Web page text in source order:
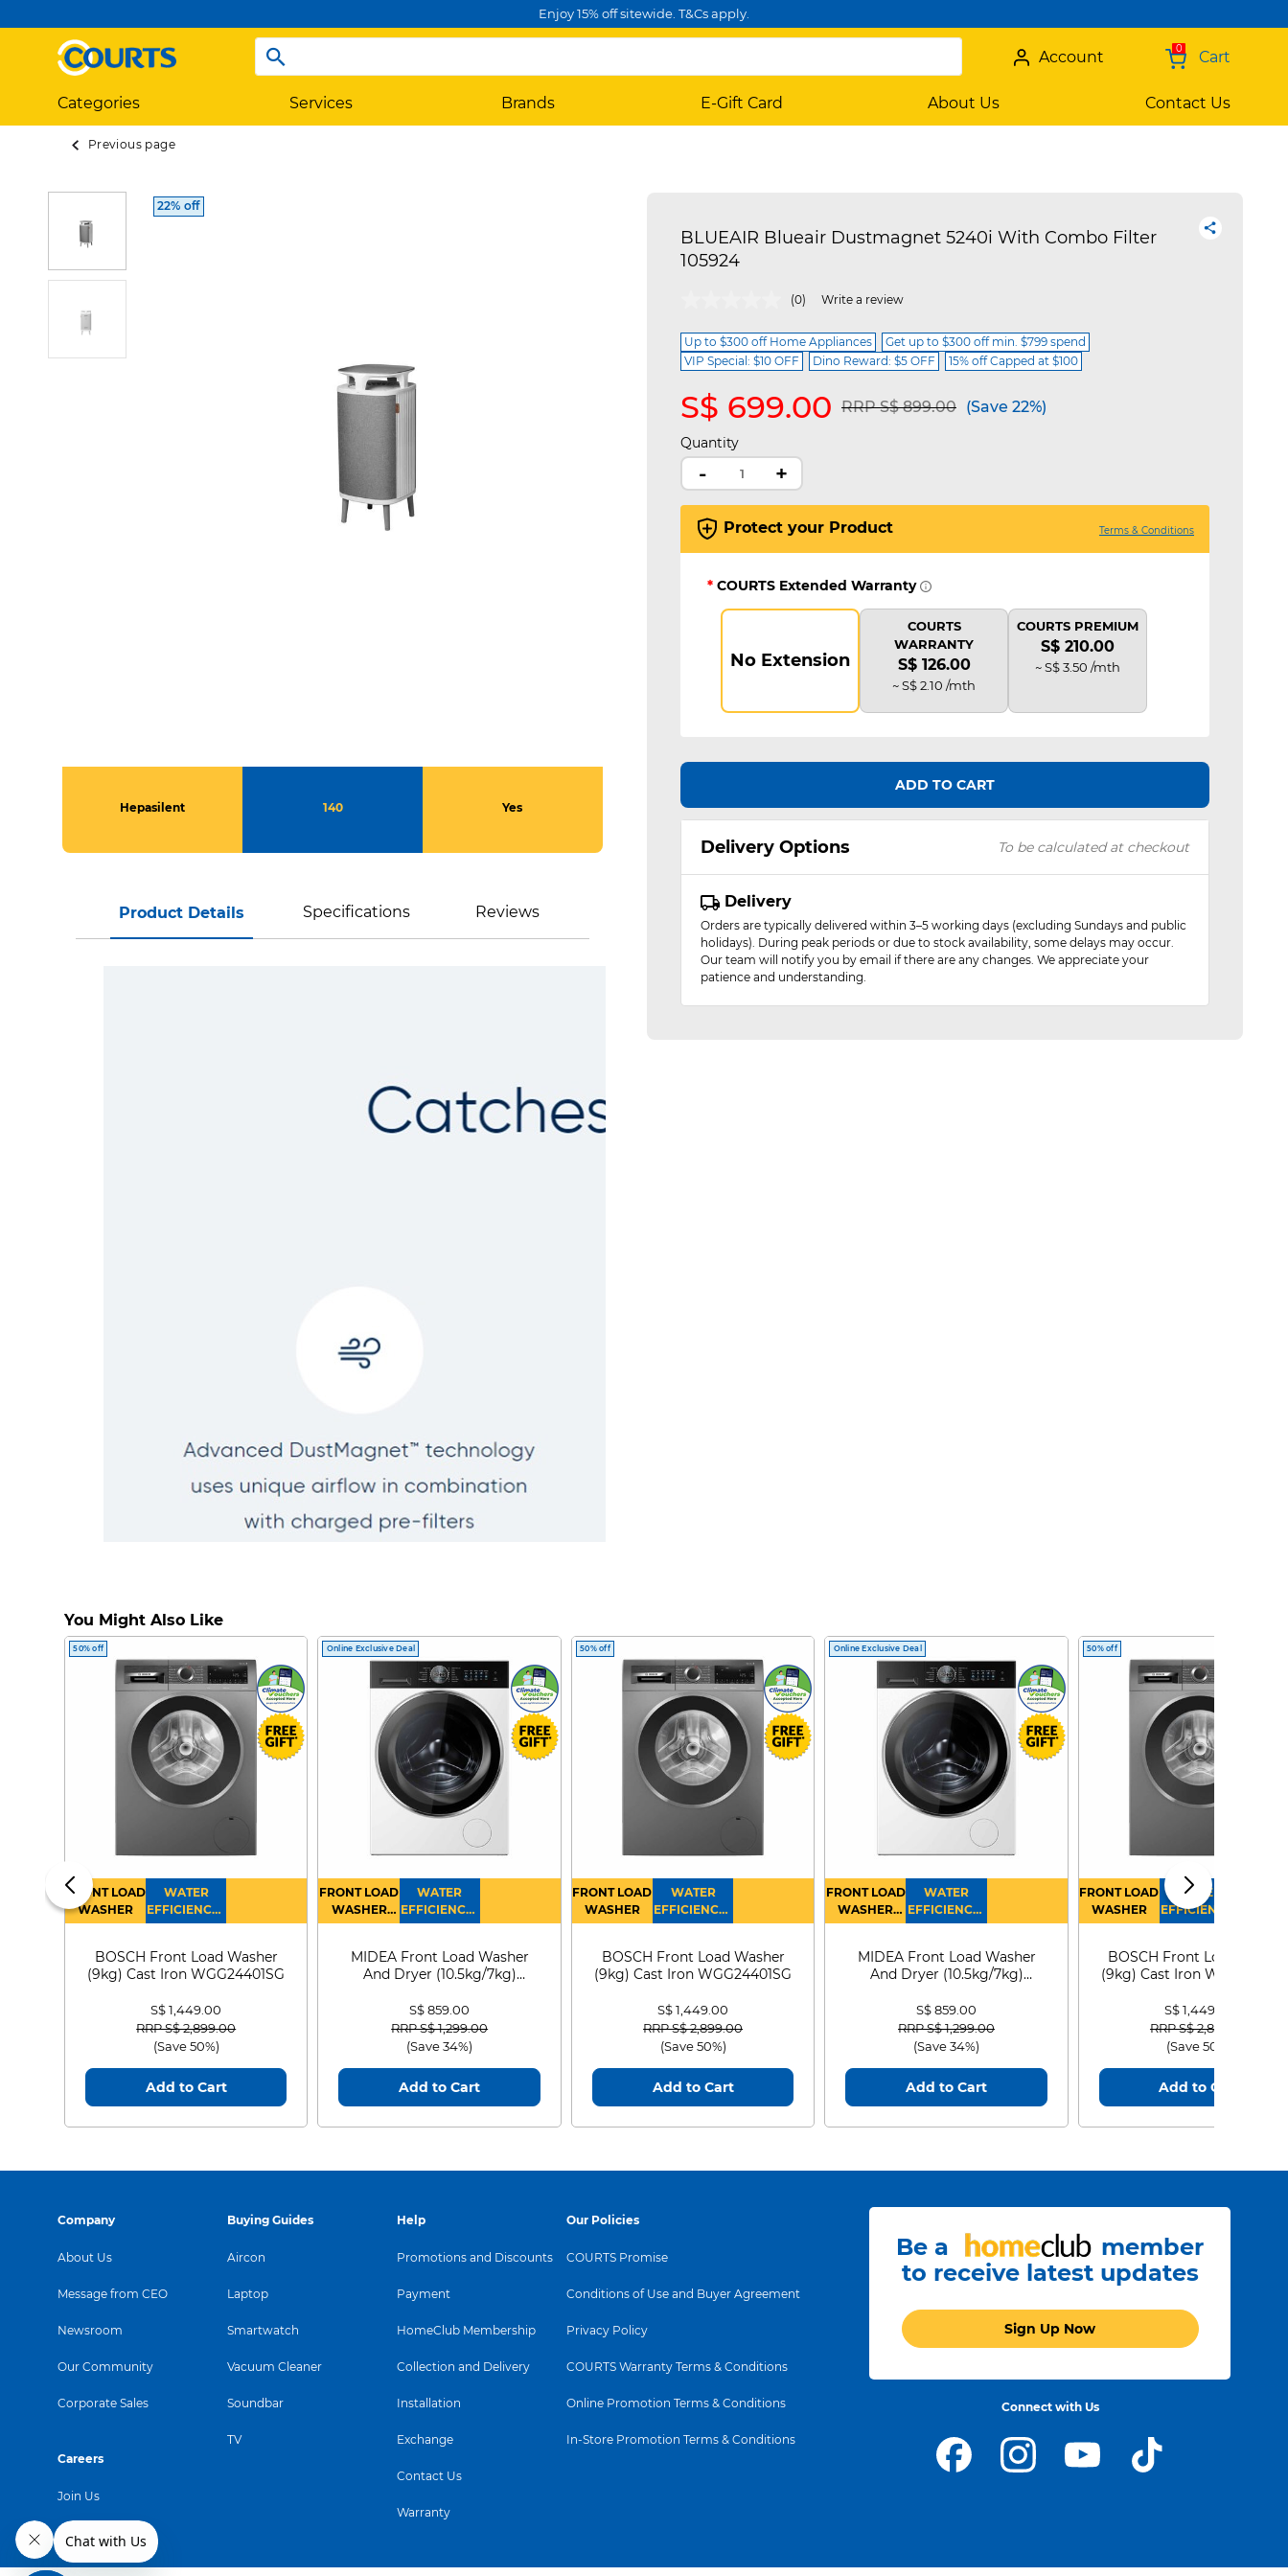
Enjoy 15% off sitewide. T&Cs apply.
0 Cart
Account
Categories Services Brands E-Gift Card About Us Contact Us
Previous page
22% off
Hepasilent 140 Yes
Product Details Specifications Reviews
BLUEAIR Blueair Dustmagnet 5240i With Combo Filter
105924
4.4 out of 5 Customer Rating
(0) Write a review
Up to $300 off Home Appliances
Get up to $300 off min. $799 spend
VIP Special: $10 OFF
Dino Reward: $5 OFF 15% off Capped at $100
S$ 699.00 Price reduced from
RRP S$ 899.00to(Save 22%)
Quantity
- +
Protect your Product Terms & Conditions
* COURTS Extended Warranty
No Extension
COURTS
WARRANTY
S$ 126.00
~ S$ 2.10 /mth
COURTS PREMIUM
S$ 210.00
~ S$ 3.50 /mth
ADD TO CART
Delivery Options To be calculated at checkout
Delivery
Orders are typically delivered within 3–5 working days (excluding Sundays and public
holidays). During peak periods or due to stock availability, some delays may occur.
Our team will notify you by email if there are any changes. We appreciate your
patience and understanding.
You Might Also Like
50% off
FRONT LOAD
WASHER
WATER
EFFICIENCY :
4
BOSCH Front Load Washer
(9kg) Cast Iron WGG24401SG
S$ 1,449.00
Price reduced from
RRP S$ 2,899.00to
(Save 50%)
Add to Cart
Online Exclusive Deal
FRONT LOAD
WASHER
DRYER
WATER
EFFICIENCY :
4
MIDEA Front Load Washer
And Dryer (10.5kg/7kg)
S$ 859.00
Price reduced from
RRP S$ 1,299.00to
(Save 34%)
Add to Cart
50% off
FRONT LOAD
WASHER
WATER
EFFICIENCY :
4
BOSCH Front Load Washer
(9kg) Cast Iron WGG24401SG
S$ 1,449.00
Price reduced from
RRP S$ 2,899.00to
(Save 50%)
Add to Cart
Online Exclusive Deal
FRONT LOAD
WASHER
DRYER
WATER
EFFICIENCY :
4
MIDEA Front Load Washer
And Dryer (10.5kg/7kg)
S$ 859.00
Price reduced from
RRP S$ 1,299.00to
(Save 34%)
Add to Cart
50% off
FRONT LOAD
WASHER
WATER
EFFICIENCY :
4
BOSCH Front Load
(9kg) Cast Iron
S$ 1,449.00
Price reduced from
RRP S$ 2,899.00
(Save 50%)
Add to Cart
Company
About Us
Message from CEO
Newsroom
Our Community
Corporate Sales
Careers
Join Us
Buying Guides
Aircon
Laptop
Smartwatch
Vacuum Cleaner
Soundbar
TV
Help
Promotions and Discounts
Payment
HomeClub Membership
Collection and Delivery
Installation
Exchange
Contact Us
Warranty
Our Policies
COURTS Promise
Conditions of Use and Buyer Agreement
Privacy Policy
COURTS Warranty Terms & Conditions
Online Promotion Terms & Conditions
In-Store Promotion Terms & Conditions
Be a
member
to receive latest updates
Sign Up Now
Connect with Us